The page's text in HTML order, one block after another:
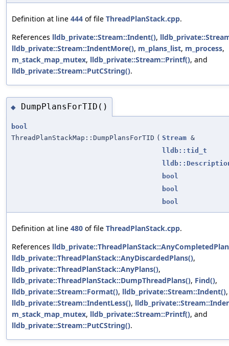
Definition at line 444 of file ThreadPlanStack.cpp.
References lldb_private::Stream::Indent(),
lldb_private::Stream::IndentMore(), m_plans_list, m_process,
m_stack_map_mutex, lldb_private::Stream::Printf(), and
lldb_private::Stream::PutCString().
◆ DumpPlansForTID()
bool
ThreadPlanStackMap::DumpPlansForTID ( Stream &
lldb::tid_t
bool
bool
bool
Definition at line 480 of file ThreadPlanStack.cpp.
References
lldb_private::ThreadPlanStack::AnyDiscardedPlans(),
lldb_private::ThreadPlanStack::AnyPlans(),
lldb_private::ThreadPlanStack::DumpThreadPlans(), Find(),
lldb_private::Stream::Format(), lldb_private::Stream::Indent(),
lldb_private::Stream::IndentLess(),
m_stack_map_mutex, lldb_private::Stream::Printf(), and
lldb_private::Stream::PutCString().